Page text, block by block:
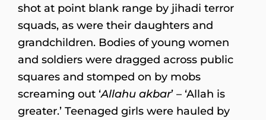
shot at point blank range by jihadi terror
squads, as were their daughters and
grandchildren. Bodies of young women
and soldiers were dragged across public
squares and stomped on by mobs
screaming out ‘Allahu akbar’ – ‘Allah is
greater.’ Teenaged girls were hauled by